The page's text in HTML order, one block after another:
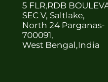
5 FLR,RDB
SEC V, Saltlake,
North 24 Parganas-
700091,
West Bengal,India